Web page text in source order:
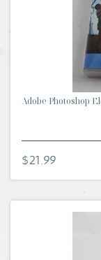
Adobe Photoshop
$21.99